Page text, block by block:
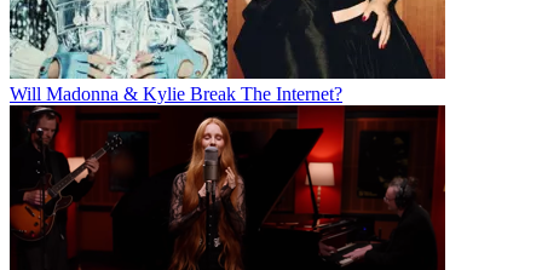
Will Madonna & Kylie Break The Internet?